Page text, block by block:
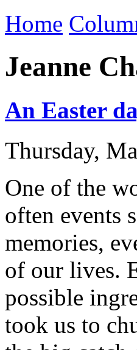
Home
Jeanne
An Easter
Thursday,
One of the
often events
memories,
of our lives.
possible
took us to